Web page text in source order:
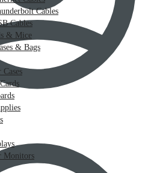
Cables
Cables
& Mice
& Bags
Monitors